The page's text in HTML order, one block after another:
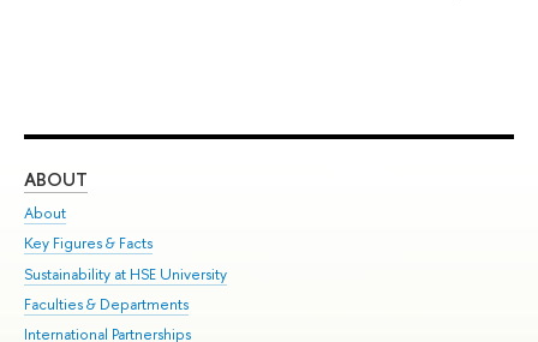
ABOUT
About
Key Figures & Facts
Sustainability at HSE University
Faculties & Departments
International Partnerships